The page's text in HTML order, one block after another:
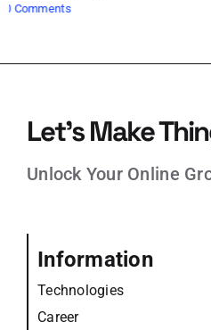
Let’s Make
Unlock Your Online
Information
Technologies
Career